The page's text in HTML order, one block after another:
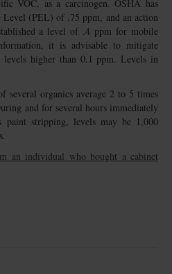
VOC, as a carcinogen. OSHA has
Level (PEL) of .75 ppm, and an action
a level of .4 ppm for mobile
it is advisable to mitigate
levels higher than 0.1 ppm. Levels in
several organics average 2 to 5 times
and for several hours immediately
paint stripping, levels may be 1,000
an individual who bought a cabinet